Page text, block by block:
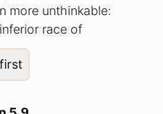
more unthinkable:
race of
closest friend and
Restag, at his
risk the coming
their wild Northlands,
first